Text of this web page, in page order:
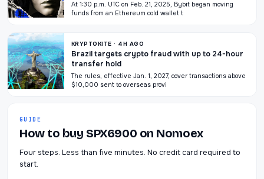
At 1:30 p.m. UTC on Feb. 21, 2025, Bybit began moving
funds from an Ethereum cold wallet t
KRYPTOKITE · 4H AGO
Brazil targets crypto fraud with up to 24-hour
transfer hold
The rules, effective Jan. 1, 2027, cover transactions above
$10,000 sent to overseas provi
GUIDE
How to buy SPX6900 on Nomoex
Four steps. Less than five minutes. No credit card required to
start.